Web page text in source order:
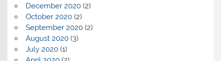
December 2020(2)
October 2020(2)
September 2020(2)
August 2020(3)
July 2020(1)